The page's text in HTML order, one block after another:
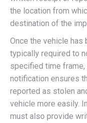
the location from
destination of the
Once the vehicle has
typically required to
specified time frame,
notification ensures
reported as stolen
vehicle more easily.
must also provide